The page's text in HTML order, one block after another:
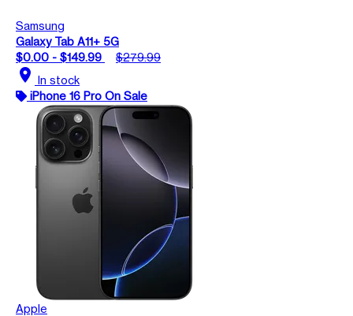
Samsung
Galaxy Tab A11+ 5G
$0.00 - $149.99
$279.99
location_on In stock
iPhone 16 Pro On Sale
Apple